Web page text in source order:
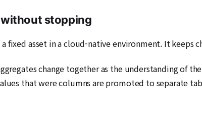
without stopping
a fixed asset in a cloud-native environment. It
change together as the understanding of
that were columns are promoted to separate